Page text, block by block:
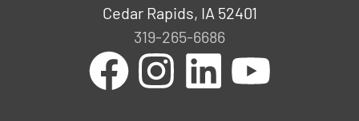
Cedar Rapids, IA 52401
319-265-6686